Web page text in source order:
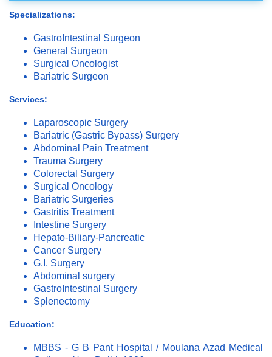
Specializations:
GastroIntestinal Surgeon
General Surgeon
Surgical Oncologist
Bariatric Surgeon
Services:
Laparoscopic Surgery
Bariatric (Gastric Bypass) Surgery
Abdominal Pain Treatment
Trauma Surgery
Colorectal Surgery
Surgical Oncology
Bariatric Surgeries
Gastritis Treatment
Intestine Surgery
Hepato-Biliary-Pancreatic
Cancer Surgery
G.I. Surgery
Abdominal surgery
GastroIntestinal Surgery
Splenectomy
Education:
MBBS - G B Pant Hospital / Moulana Azad Medical